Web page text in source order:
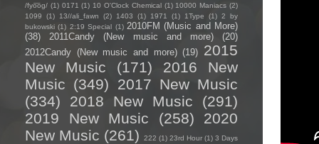
/fyo͞oɡ/ (1) 0171 (1) 10 O'Clock Chemical (1) 10000 Maniacs (2)
1099
(1) 13//ali_fawn (2) 1403 (1) 1971 (1) 1Type (1) 2 by
bukowski (1) 2:19 Special (1) 2010FM (Music and More)
(38)
2011Candy (New music and more)
(20)
2012Candy (New music and more) (19) 2015
New Music
(171)
2016 New
Music (349)
2017 New Music
(334)
2018 New Music
(291)
2019 New Music
(258)
2020
New Music (261) 222 (1) 23rd Hour (1) 3 Days